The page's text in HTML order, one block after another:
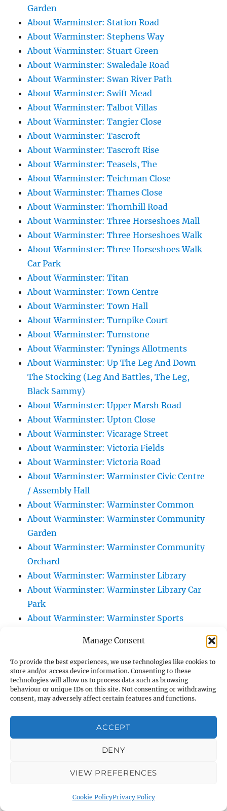
Manage Consent
To provide the best experiences, we use technologies like cookies to
store and/or access device information. Consenting to these
technologies will allow us to process data such as browsing
behaviour or unique IDs on this site. Not consenting or withdrawing
consent, may adversely affect certain features and functions.
ACCEPT
DENY
VIEW PREFERENCES
Cookie PolicyPrivacy Policy
Garden
About Warminster: Station Road
About Warminster: Stephens Way
About Warminster: Stuart Green
About Warminster: Swaledale Road
About Warminster: Swan River Path
About Warminster: Swift Mead
About Warminster: Talbot Villas
About Warminster: Tangier Close
About Warminster: Tascroft
About Warminster: Tascroft Rise
About Warminster: Teasels, The
About Warminster: Teichman Close
About Warminster: Thames Close
About Warminster: Thornhill Road
About Warminster: Three Horseshoes Mall
About Warminster: Three Horseshoes Walk
About Warminster: Three Horseshoes Walk
Car Park
About Warminster: Titan
About Warminster: Town Centre
About Warminster: Town Hall
About Warminster: Turnpike Court
About Warminster: Turnstone
About Warminster: Tynings Allotments
About Warminster: Up The Leg And Down
The Stocking (Leg And Battles, The Leg,
Black Sammy)
About Warminster: Upper Marsh Road
About Warminster: Upton Close
About Warminster: Vicarage Street
About Warminster: Victoria Fields
About Warminster: Victoria Road
About Warminster: Warminster Civic Centre
/ Assembly Hall
About Warminster: Warminster Common
About Warminster: Warminster Community
Garden
About Warminster: Warminster Community
Orchard
About Warminster: Warminster Library
About Warminster: Warminster Library Car
Park
About Warminster: Warminster Sports
About Warminster: Webb Close
About Warminster: Were Close
About Warminster: Were, The
About Warminster: Wessex Court
About Warminster: West Orchard
About Warminster: West Parade
About Warminster: West Street
About Warminster: West Street Place
About Warminster: West Warminster Urban
About Warminster: Westbury Road